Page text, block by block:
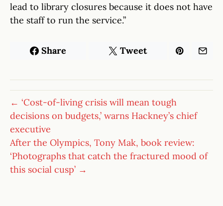
lead to library closures because it does not have
the staff to run the service.”
Share Tweet
← ‘Cost-of-living crisis will mean tough
decisions on budgets,’ warns Hackney’s chief
executive
After the Olympics, Tony Mak, book review:
‘Photographs that catch the fractured mood of
this social cusp’ →